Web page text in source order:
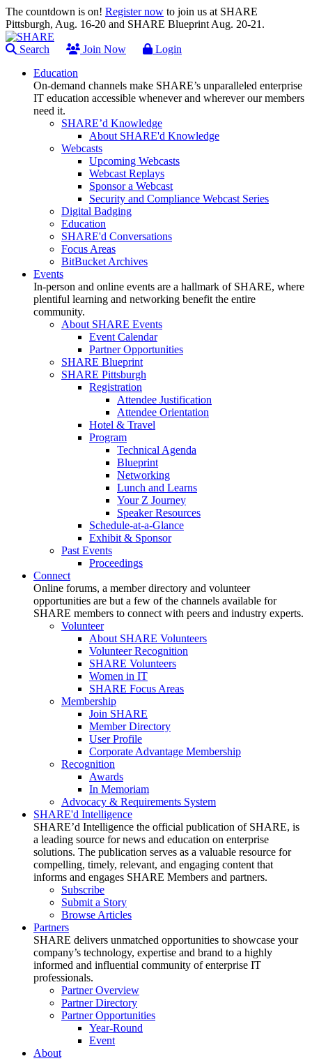
The countdown is on! Register now to join us at SHARE
Pittsburgh, Aug. 16-20 and SHARE Blueprint Aug. 20-21.
Search Join Now
Login
Education
On-demand channels make SHARE’s unparalleled enterprise
IT education accessible whenever and wherever our members
need it.
SHARE’d Knowledge
About SHARE'd Knowledge
Webcasts
Upcoming Webcasts
Webcast Replays
Sponsor a Webcast
Security and Compliance Webcast Series
Digital Badging
Education
SHARE'd Conversations
Focus Areas
BitBucket Archives
Events
In-person and online events are a hallmark of SHARE, where
plentiful learning and networking benefit the entire
community.
About SHARE Events
Event Calendar
Partner Opportunities
SHARE Blueprint
SHARE Pittsburgh
Registration
Attendee Justification
Attendee Orientation
Hotel & Travel
Program
Technical Agenda
Blueprint
Networking
Lunch and Learns
Your Z Journey
Speaker Resources
Schedule-at-a-Glance
Exhibit & Sponsor
Past Events
Proceedings
Connect
Online forums, a member directory and volunteer
opportunities are but a few of the channels available for
SHARE members to connect with peers and industry experts.
Volunteer
About SHARE Volunteers
Volunteer Recognition
SHARE Volunteers
Women in IT
SHARE Focus Areas
Membership
Join SHARE
Member Directory
User Profile
Corporate Advantage Membership
Recognition
Awards
In Memoriam
Advocacy & Requirements System
SHARE'd Intelligence
SHARE’d Intelligence the official publication of SHARE, is
a leading source for news and education on enterprise
solutions. The publication serves as a valuable resource for
compelling, timely, relevant, and engaging content that
informs and engages SHARE Members and partners.
Subscribe
Submit a Story
Browse Articles
Partners
SHARE delivers unmatched opportunities to showcase your
company’s technology, expertise and brand to a highly
informed and influential community of enterprise IT
professionals.
Partner Overview
Partner Directory
Partner Opportunities
Year-Round
Event
About